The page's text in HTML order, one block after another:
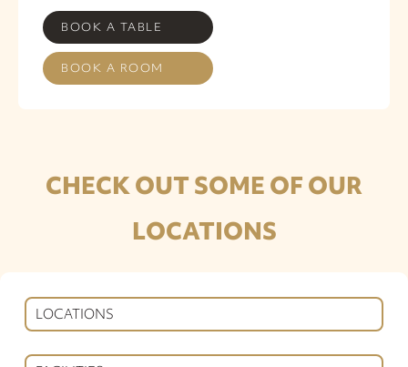
BOOK A TABLE
BOOK A ROOM
CHECK OUT SOME OF OUR
LOCATIONS
LOCATIONS